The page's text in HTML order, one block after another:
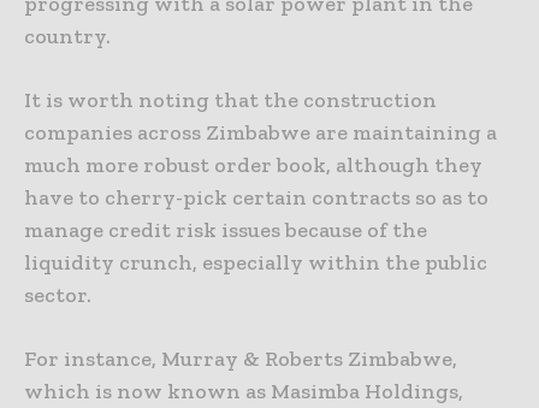
country.
It is worth noting that the construction
companies across Zimbabwe are maintaining a
much more robust order book, although they
have to cherry-pick certain contracts so as to
manage credit risk issues because of the
liquidity crunch, especially within the public
sector.
For instance, Murray & Roberts Zimbabwe,
which is now known as Masimba Holdings,